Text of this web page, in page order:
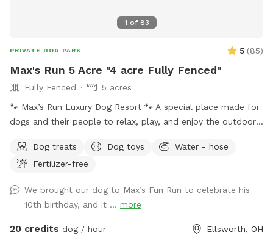
1 of 83
PRIVATE DOG PARK 5 (85)
Max's Run 5 Acre "4 acre Fully Fenced"
Fully Fenced
5 acres
🐾 Max’s Run Luxury Dog Resort 🐾 A special place made for
dogs and their people to relax, play, and enjoy the outdoors
splash in the pond, or explore wooded trails, there’s
something here for everyone to enjoy. Please take a moment
visit safe and fun! If a date and time you are interested in is
blocked, message me we may be able to work things out!
About the property: 4 acres are completely fenced with
Dog treats Dog toys
Water - hose
Fertilizer-free
We brought our dog to Max’s Fun Run to celebrate his
10th birthday, and it ... more
20 credits dog / hour Ellsworth, OH